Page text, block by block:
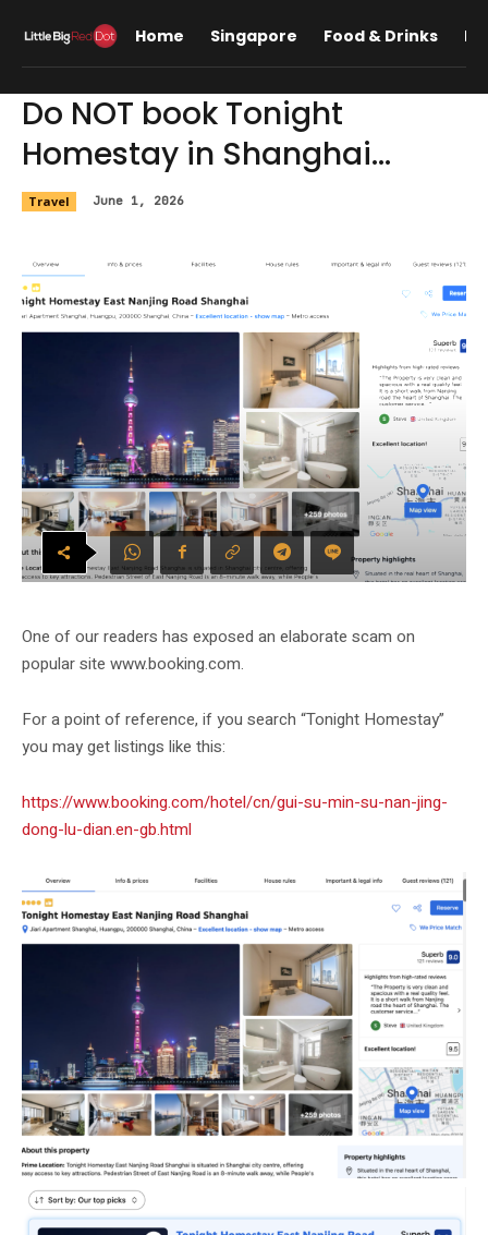
Home Singapore Food & Drinks
Do NOT book Tonight
Homestay in Shanghai…
Travel June 1, 2026
One of our readers has exposed an elaborate scam on
popular site www.booking.com.
For a point of reference, if you search “Tonight Homestay”
you may get listings like this:
https://www.booking.com/hotel/cn/gui-su-min-su-nan-jing-
dong-lu-dian.en-gb.html